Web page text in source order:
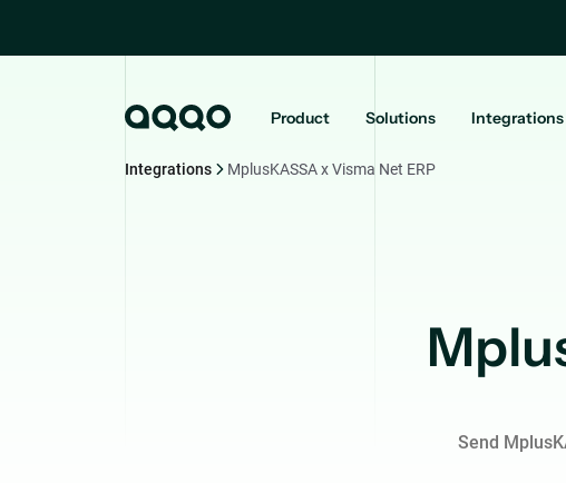
Product Solutions Integrations
Integrations MplusKASSA x Visma Net ERP
Send